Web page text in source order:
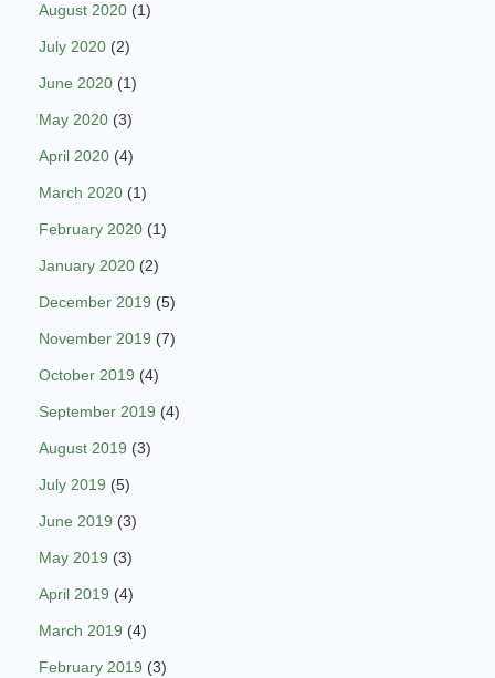
August 2020 (1)
July 2020 (2)
June 2020 (1)
May 2020 (3)
April 2020 (4)
March 2020 (1)
February 2020 (1)
January 2020 (2)
December 2019 (5)
November 2019 (7)
October 2019 (4)
September 2019 (4)
August 2019 (3)
July 2019 (5)
June 2019 (3)
May 2019 (3)
April 2019 (4)
March 2019 (4)
February 2019 (3)